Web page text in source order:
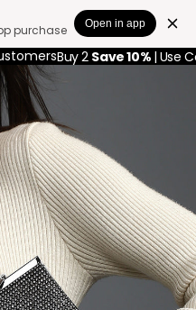
purchase
Open in app
Buy 2 Save 10% | Use